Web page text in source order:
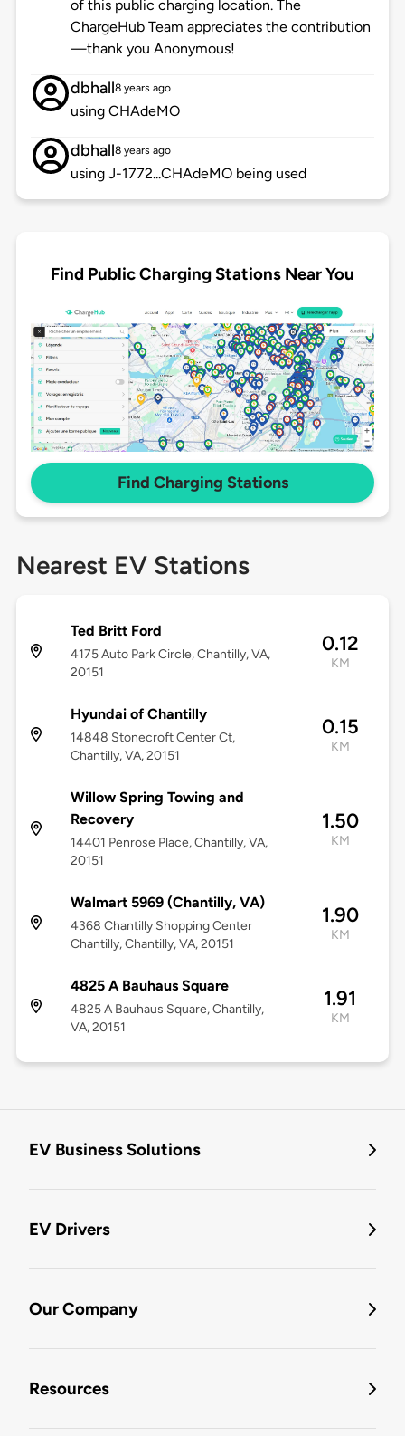
of this public charging location. The
ChargeHub Team appreciates the contribution
—thank you Anonymous!
dbhall8 years ago
using CHAdeMO
dbhall8 years ago
using J-1772...CHAdeMO being used
Find Public Charging Stations Near You
Find Charging Stations
Nearest EV Stations
Ted Britt Ford
4175 Auto Park Circle, Chantilly, VA,
20151
0.12
KM
Hyundai of Chantilly
14848 Stonecroft Center Ct,
Chantilly, VA, 20151
0.15
KM
Willow Spring Towing and
Recovery
14401 Penrose Place, Chantilly, VA,
20151
1.50
KM
Walmart 5969 (Chantilly, VA)
4368 Chantilly Shopping Center
Chantilly, Chantilly, VA, 20151
1.90
KM
4825 A Bauhaus Square
4825 A Bauhaus Square, Chantilly,
VA, 20151
1.91
KM
EV Business Solutions
EV Drivers
Our Company
Resources